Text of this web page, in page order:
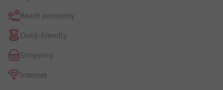
Beach proximity
Child-friendly
Shopping
Internet